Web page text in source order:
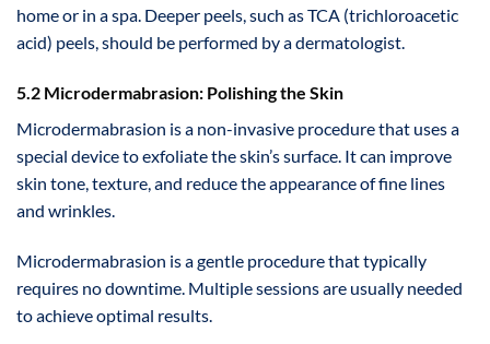
home or in a spa. Deeper peels, such as TCA (trichloroacetic
acid) peels, should be performed by a dermatologist.
5.2 Microdermabrasion: Polishing the Skin
Microdermabrasion is a non-invasive procedure that uses a
special device to exfoliate the skin’s surface. It can improve
skin tone, texture, and reduce the appearance of fine lines
and wrinkles.
Microdermabrasion is a gentle procedure that typically
requires no downtime. Multiple sessions are usually needed
to achieve optimal results.